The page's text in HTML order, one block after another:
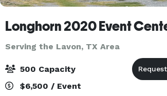
Longhorn 2020 Event
Serving the Lavon, TX Area
500 Capacity
$6,500 / Event